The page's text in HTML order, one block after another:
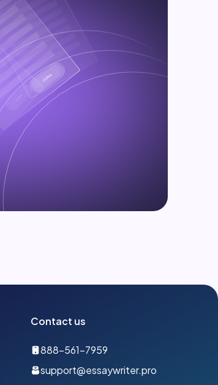
Contact us
888-561-7959
support@essaywriter.pro